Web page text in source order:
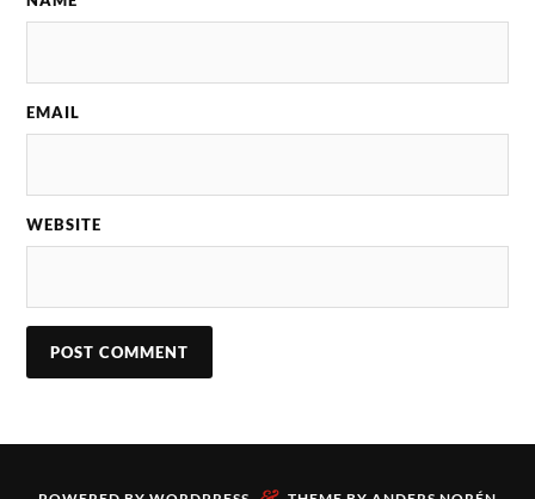
EMAIL
WEBSITE